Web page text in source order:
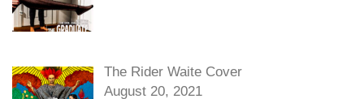
The Rider Waite Cover
August 20, 2021